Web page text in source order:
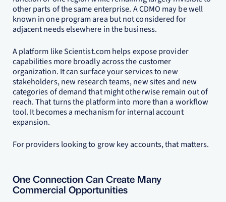
other parts of the same enterprise. A CDMO may be well
known in one program area but not considered for
adjacent needs elsewhere in the business.
A platform like Scientist.com helps expose provider
capabilities more broadly across the customer
organization. It can surface your services to new
stakeholders, new research teams, new sites and new
categories of demand that might otherwise remain out of
reach. That turns the platform into more than a workflow
tool. It becomes a mechanism for internal account
expansion.
For providers looking to grow key accounts, that matters.
One Connection Can Create Many
Commercial Opportunities